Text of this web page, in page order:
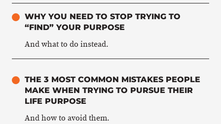
WHY YOU NEED TO STOP TRYING TO
“FIND” YOUR PURPOSE
And what to do instead.
THE 3 MOST COMMON MISTAKES PEOPLE
MAKE WHEN TRYING TO PURSUE THEIR
LIFE PURPOSE
And how to avoid them.